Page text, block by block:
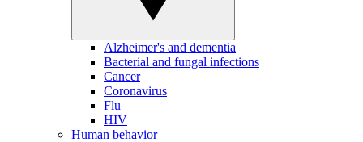
Alzheimer's and dementia
Bacterial and fungal infections
Cancer
Coronavirus
Flu
HIV
Human behavior